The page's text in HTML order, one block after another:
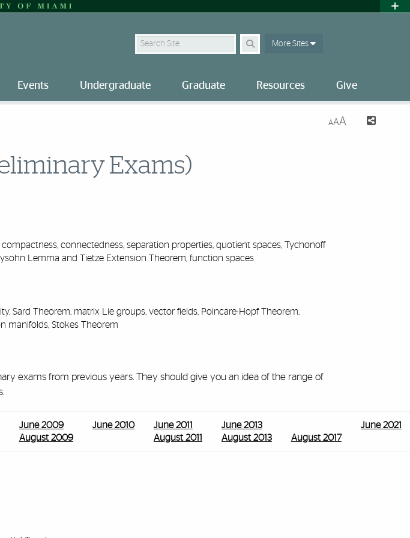
Search Site More Sites
Events Undergraduate Graduate Resources Give
AAA
Exams)
compactness, connectedness, separation properties, quotient spaces, Tychonoff
Lemma and Tietze Extension Theorem, function spaces
Sard Theorem, matrix Lie groups, vector fields, Poincare-Hopf Theorem,
manifolds, Stokes Theorem
exams from previous years. They should give you an idea of the range of
June 2009
August 2009
June 2010
June 2011
August 2011
June 2013
August 2013
August 2017
June 2021